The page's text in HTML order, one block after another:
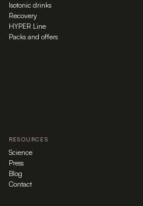
Isotonic drinks
Recovery
HYPER Line
Packs and offers
RESOURCES
Science
Press
Blog
Contact